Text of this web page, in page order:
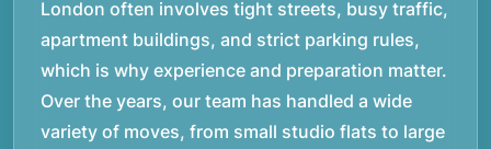
London often involves tight streets, busy traffic,
apartment buildings, and strict parking rules,
which is why experience and preparation matter.
Over the years, our team has handled a wide
variety of moves, from small studio flats to large